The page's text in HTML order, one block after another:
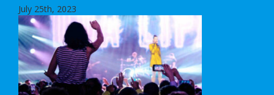
July 25th, 2023